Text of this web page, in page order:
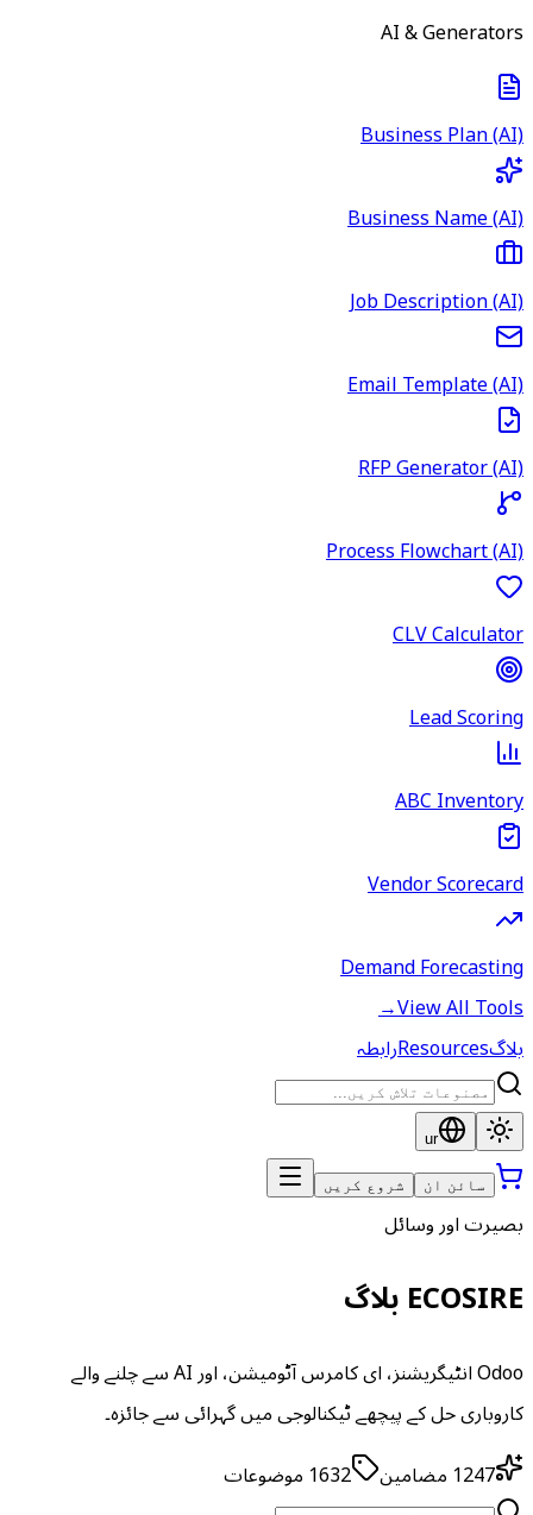
AI & Generators
Business Plan (AI)
Business Name (AI)
Job Description (AI)
Email Template (AI)
RFP Generator (AI)
Process Flowchart (AI)
CLV Calculator
Lead Scoring
ABC Inventory
Vendor Scorecard
Demand Forecasting
View All Tools
→
بلاگResourcesرابطہ
ur
سائن ان شروع کریں
بصیرت اور وسائل
ECOSIRE بلاگ
Odoo انٹیگریشنز، ای کامرس آٹومیشن، اور AI سے چلنے والے
کاروباری حل کے پیچھے ٹیکنالوجی میں گہرائی سے جائزہ۔
1247 مضامین 1632 موضوعات